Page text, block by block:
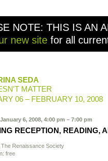
NOTE: THIS IS AN
new site for all
SEDA
MATTER
06 – FEBRUARY 10, 2008
6, 2008, 4:00 pm – 7:00 pm
RECEPTION, READING,
The Renaissance Society
free